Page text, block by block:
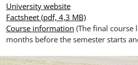
University website
Factsheet(pdf, 4,3 MB)
Course information (The final course
months before the semester starts